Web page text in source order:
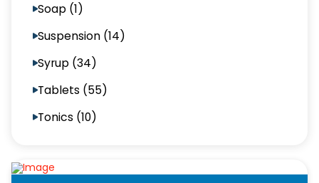
Soap (1)
Suspension (14)
Syrup (34)
Tablets (55)
Tonics (10)